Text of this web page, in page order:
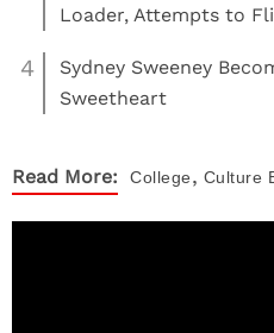
Loader, Attempts to
4
Sydney Sweeney
Sweetheart
Read More: College, Culture